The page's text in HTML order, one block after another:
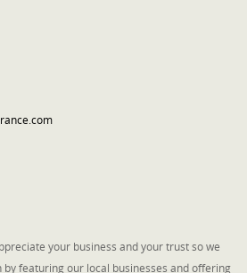
your business and your trust so we
featuring our local businesses and offering